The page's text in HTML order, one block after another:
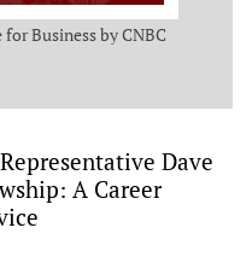
Business by CNBC
Dave
A Career